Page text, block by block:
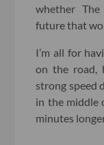
whether
future that
I’m all for
on the road,
strong speed
in the middle
minutes